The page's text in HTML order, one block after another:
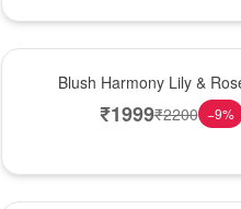
Blush Harmony Lily &
₹1999₹2200 −9%